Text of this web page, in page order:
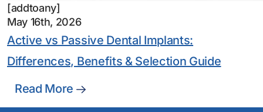
[addtoany]
May 16th, 2026
Active vs Passive Dental Implants:
Differences, Benefits & Selection Guide
Read More